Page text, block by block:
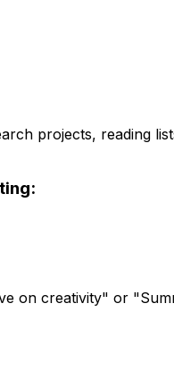
projects, reading
on creativity" or